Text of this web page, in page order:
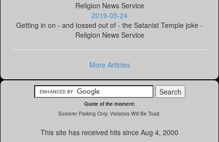
Religion News Service
2019-05-24
Getting in on - and tossed out of - the Satanist Temple joke -
Religion News Service
More Articles
Quote of the moment:
Sorcerer Parking Only. Violators Will Be Toad.
This site has received hits since Aug 4, 2000